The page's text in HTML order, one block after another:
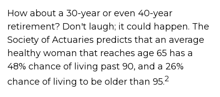
How about a 30-year or even 40-year
retirement? Don't laugh; it could happen. The
Society of Actuaries predicts that an average
healthy woman that reaches age 65 has a
48% chance of living past 90, and a 26%
chance of living to be older than 95.2